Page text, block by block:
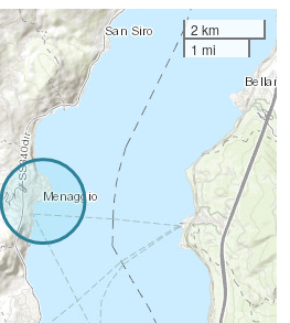
2 km
1 mi